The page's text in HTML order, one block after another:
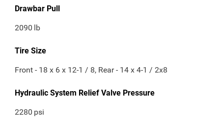
Drawbar Pull
2090 lb
Tire Size
Front - 18 x 6 x 12-1 / 8, Rear - 14 x 4-1 / 2x8
Hydraulic System Relief Valve Pressure
2280 psi